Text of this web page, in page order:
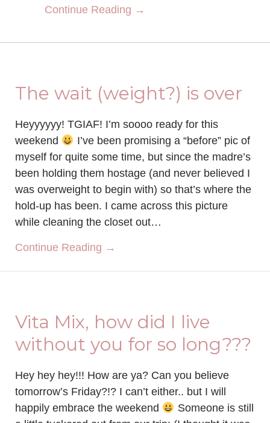
Continue Reading →
The wait (weight?) is over
Heyyyyyy! TGIAF! I’m soooo ready for this
weekend
I’ve been promising a “before” pic of
myself for quite some time, but since the madre’s
been holding them hostage (and never believed I
was overweight to begin with) so that’s where the
hold-up has been. I came across this picture
while cleaning the closet out…
Continue Reading →
Vita Mix, how did I live
without you for so long???
Hey hey hey!!! How are ya? Can you believe
tomorrow’s Friday?!? I can’t either.. but I will
happily embrace the weekend
Someone is still